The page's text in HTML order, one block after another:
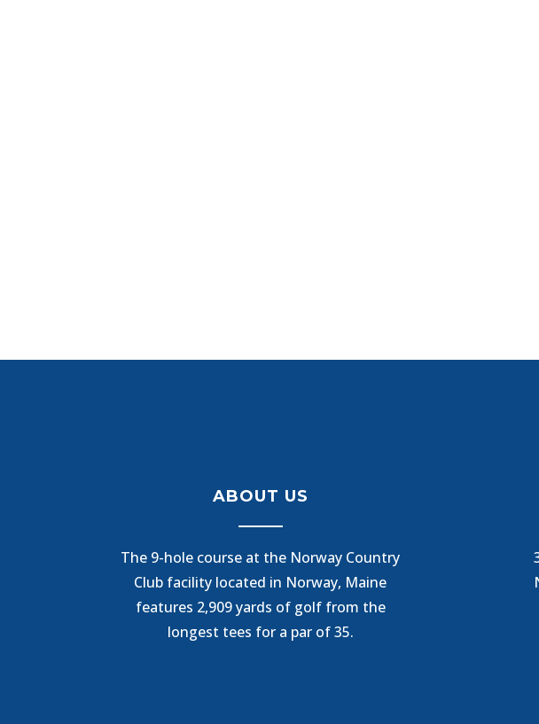
ABOUT US
The 9-hole course at the Norway Country
Club facility located in Norway, Maine
features 2,909 yards of golf from the
longest tees for a par of 35.